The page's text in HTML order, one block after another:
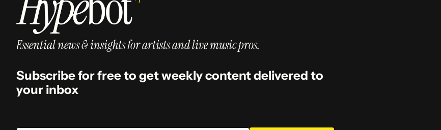
Essential news & insights for artists and live music pros.
Subscribe for free to get weekly content delivered to
your inbox